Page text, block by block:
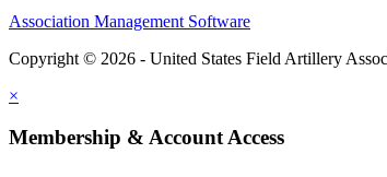
Association Management Software
Copyright © 2026 - United States Field Artillery
×
Membership & Account Access